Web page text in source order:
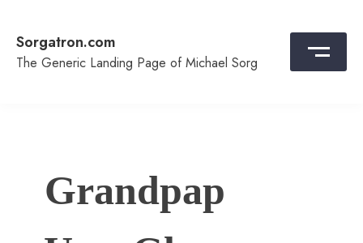
content
Sorgatron.com
The Generic Landing Page of Michael Sorg
Grandpap